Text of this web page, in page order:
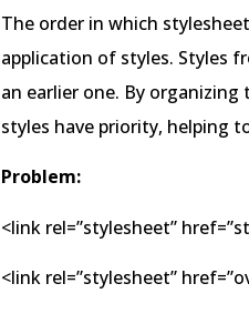
The order in which
application of styles. Styles
an earlier one. By
styles have priority, helping
Problem:
<link rel=”stylesheet”
<link rel=”stylesheet”